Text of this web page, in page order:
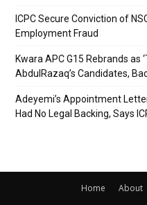
ICPC Secure Conviction of
Employment Fraud
Kwara APC G15 Rebrands as
AbdulRazaq’s Candidates,
Adeyemi’s Appointment
Had No Legal Backing, Says
Home About